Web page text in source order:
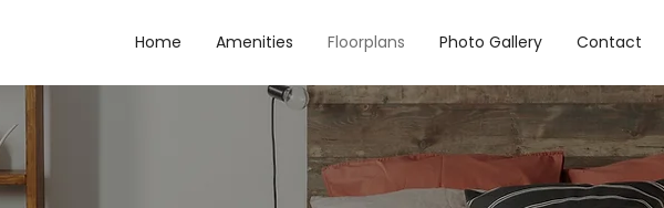
Home Amenities Floorplans Photo Gallery Contact